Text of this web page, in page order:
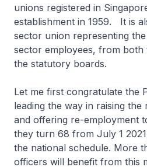
unions registered in
establishment in 1959. It is
sector union representing
sector employees, from both
the statutory boards.
Let me first congratulate the
leading the way in raising the
and offering re-employment
they turn 68 from July 1
the national schedule. More
officers will benefit from this